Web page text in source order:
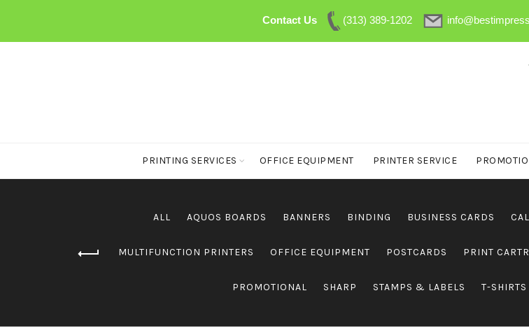
Contact Us (313) 389-1202
PRINTING SERVICES OFFICE EQUIPMENT PRINTER SERVICE
ALL AQUOS BOARDS BANNERS BINDING BUSINESS CARDS
MULTIFUNCTION PRINTERS OFFICE EQUIPMENT POSTCARDS PRINT
PROMOTIONAL SHARP STAMPS & LABELS T-SHIRTS